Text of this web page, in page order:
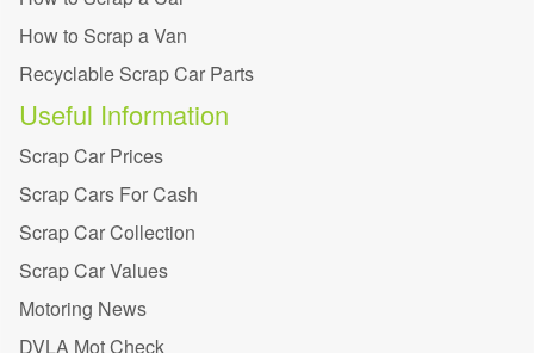
How to Scrap a Van
Recyclable Scrap Car Parts
Useful Information
Scrap Car Prices
Scrap Cars For Cash
Scrap Car Collection
Scrap Car Values
Motoring News
DVLA Mot Check